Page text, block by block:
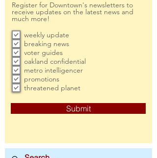
Register for Downtown's newsletters to
receive updates on the latest news and
much more!
weekly update
breaking news
voter guides
oakland confidential
metro intelligencer
promotions
threatened planet
Submit